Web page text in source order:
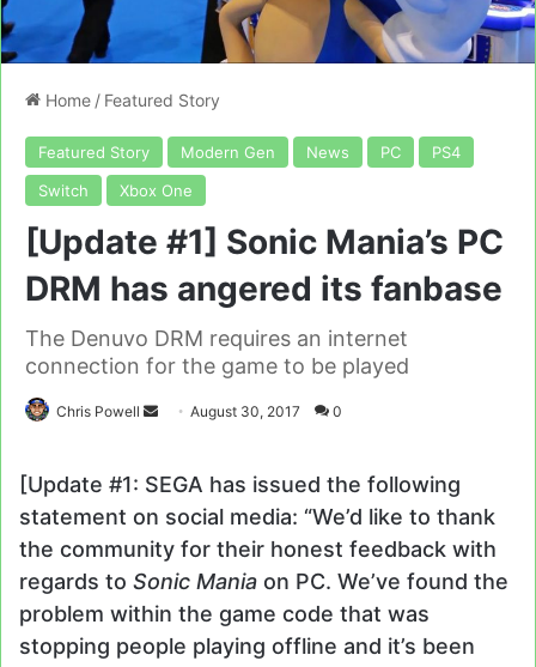
Home / Featured Story
Featured Story Modern Gen News PC
PS4
Switch
Xbox One
[Update #1] Sonic Mania’s PC
DRM has angered its fanbase
The Denuvo DRM requires an internet
connection for the game to be played
Chris Powell
SendAugust 30, 2017 0
[Update #1: SEGA has issued the following
statement on social media: “We’d like to thank
the community for their honest feedback with
regards to Sonic Mania on PC. We’ve found the
problem within the game code that was
stopping people playing offline and it’s been